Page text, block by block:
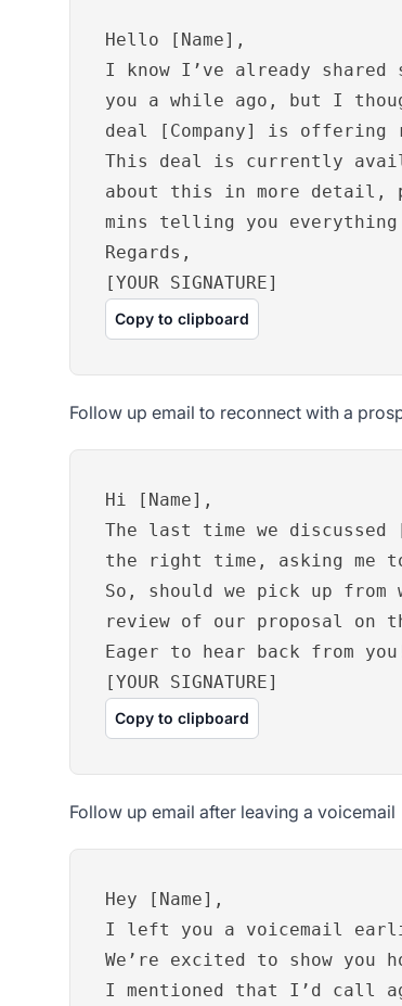
Hello [Name],
I know I’ve already
you a while ago, but I
deal [Company] is
This deal is currently
about this in more detail,
mins telling you everything
Regards,
[YOUR SIGNATURE]
Copy to clipboard
Follow up email to reconnect with a
Hi [Name],
The last time we
the right time, asking me
So, should we pick up
review of our proposal on
Eager to hear back from
[YOUR SIGNATURE]
Copy to clipboard
Follow up email after leaving a voicemail
Hey [Name],
I left you a voicemail
We’re excited to show
I mentioned that I’d call